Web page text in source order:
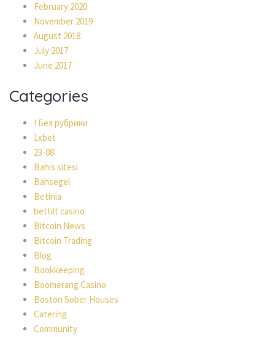
February 2020
November 2019
August 2018
July 2017
June 2017
Categories
! Без рубрики
1xbet
23-08
Bahis sitesi
Bahsegel
Betinia
bettilt casino
Bitcoin News
Bitcoin Trading
Blog
Bookkeeping
Boomerang Casino
Boston Sober Houses
Catering
Community